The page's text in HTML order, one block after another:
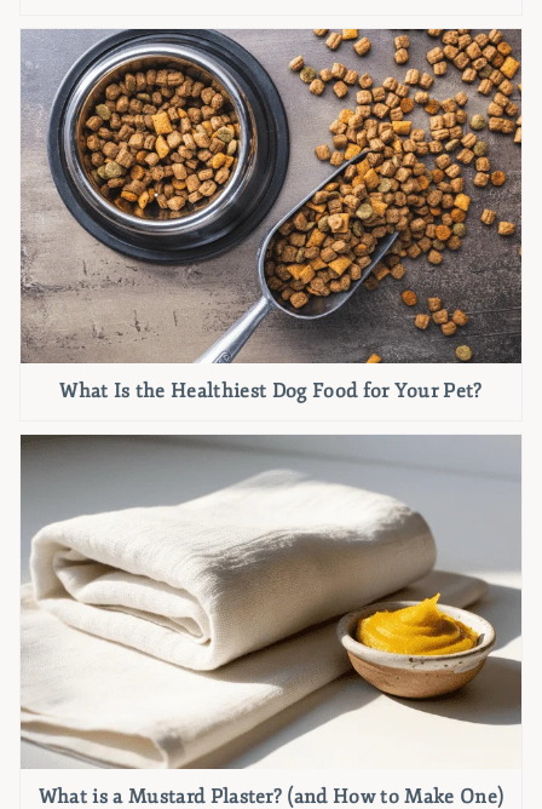
What Is the Healthiest Dog Food for Your Pet?
What is a Mustard Plaster? (and How to Make One)